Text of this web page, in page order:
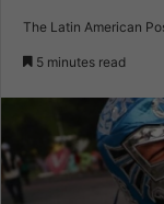
The Latin American
5 minutes read